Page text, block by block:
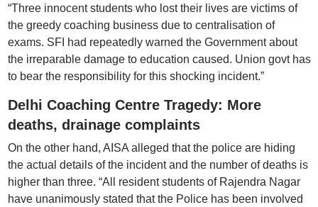
“Three innocent students who lost their lives are victims of
the greedy coaching business due to centralisation of
exams. SFI had repeatedly warned the Government about
the irreparable damage to education caused. Union govt has
to bear the responsibility for this shocking incident.”
Delhi Coaching Centre Tragedy: More
deaths, drainage complaints
On the other hand, AISA alleged that the police are hiding
the actual details of the incident and the number of deaths is
higher than three. “All resident students of Rajendra Nagar
have unanimously stated that the Police has been involved